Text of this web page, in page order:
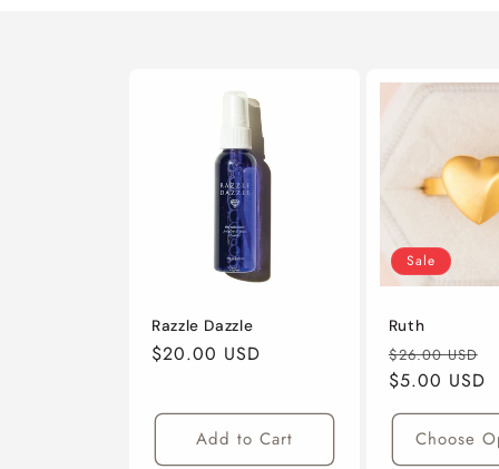
Razzle Dazzle
Regular
$20.00 USD
Add to Cart
Sale
Ruth
Regular
Price
$26.00 USD
$5.00 USD
Choose